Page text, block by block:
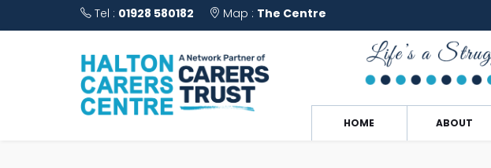
Tel : 01928 580182 Map : The Centre
HOME ABOUT